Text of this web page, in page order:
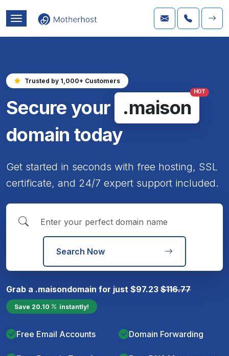
Trusted by 1,000+ Customers
Secure your .maison
HOT
domain today
Get started in seconds with free hosting, SSL
certificate, and 24/7 expert support included.
Search Now
Grab a .maisondomain for just $97.23 $116.77
Save 20.10 instantly!
Free Email Accounts Domain Forwarding